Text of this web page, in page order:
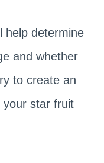
help determine
and whether
to create an
your star fruit